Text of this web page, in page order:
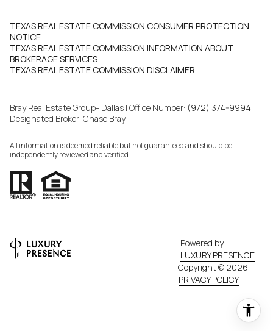
TEXAS REAL ESTATE COMMISSION CONSUMER PROTECTION
NOTICE
TEXAS REAL ESTATE COMMISSION INFORMATION ABOUT
BROKERAGE SERVICES​​​​​
​​​​​​​TEXAS REAL ESTATE COMMISSION DISCLAIMER
Bray Real Estate Group- Dallas | Office Number: (972) 374-9994
Designated Broker: Chase Bray
All information is deemed reliable but not guaranteed and should be
independently reviewed and verified.
Powered by
LUXURY PRESENCE
Copyright © 2026
PRIVACY POLICY